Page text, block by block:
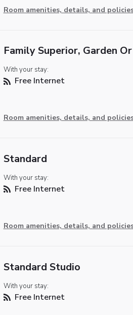
Room amenities, details, and
Family Superior, Garden
With your stay:
Free Internet
Room amenities, details, and
Standard
With your stay:
Free Internet
Room amenities, details, and
Standard Studio
With your stay:
Free Internet